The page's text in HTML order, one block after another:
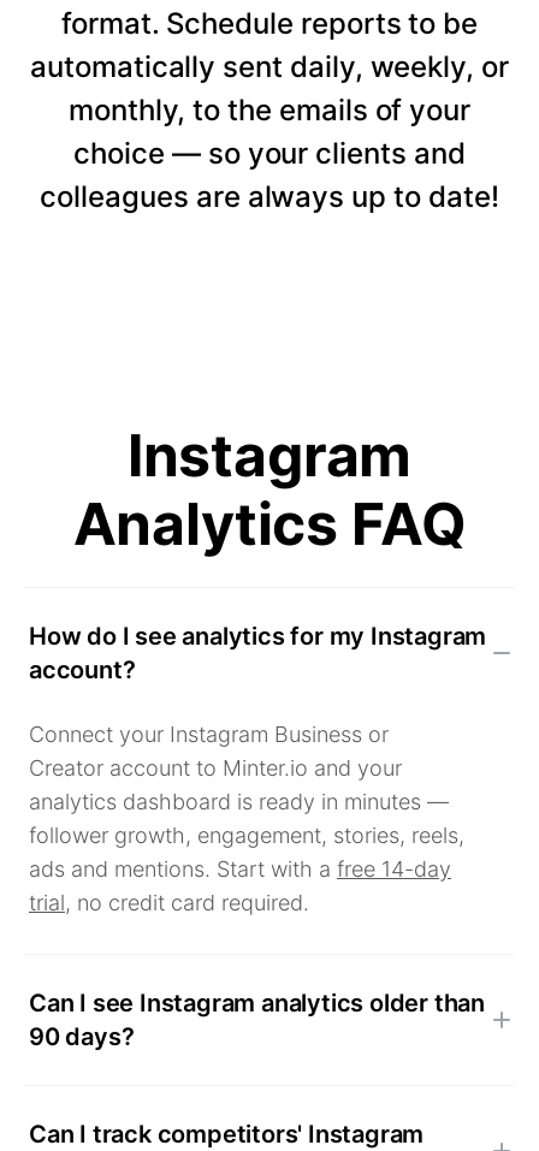
format. Schedule reports to be
automatically sent daily, weekly, or
monthly, to the emails of your
choice — so your clients and
colleagues are always up to date!
Instagram
Analytics FAQ
How do I see analytics for my Instagram
account?
Connect your Instagram Business or
Creator account to Minter.io and your
analytics dashboard is ready in minutes —
follower growth, engagement, stories, reels,
ads and mentions. Start with a free 14-day
trial, no credit card required.
Can I see Instagram analytics older than
90 days?
Can I track competitors' Instagram